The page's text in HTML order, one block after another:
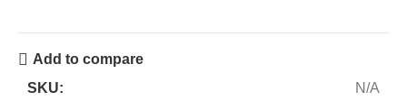
Add to compare
SKU:
N/A